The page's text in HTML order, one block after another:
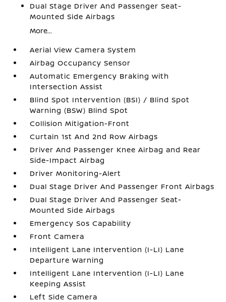
Dual Stage Driver And Passenger Seat-
Mounted Side Airbags
More...
Aerial View Camera System
Airbag Occupancy Sensor
Automatic Emergency Braking with
Intersection Assist
Blind Spot Intervention (BSI) / Blind Spot
Warning (BSW) Blind Spot
Collision Mitigation-Front
Curtain 1st And 2nd Row Airbags
Driver And Passenger Knee Airbag and Rear
Side-Impact Airbag
Driver Monitoring-Alert
Dual Stage Driver And Passenger Front Airbags
Dual Stage Driver And Passenger Seat-
Mounted Side Airbags
Emergency Sos Capability
Front Camera
Intelligent Lane Intervention (I-LI) Lane
Departure Warning
Intelligent Lane Intervention (I-LI) Lane
Keeping Assist
Left Side Camera